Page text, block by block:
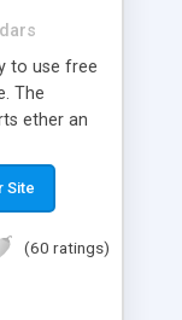
to use free
The
ether an
for
to
Site
(60 ratings)